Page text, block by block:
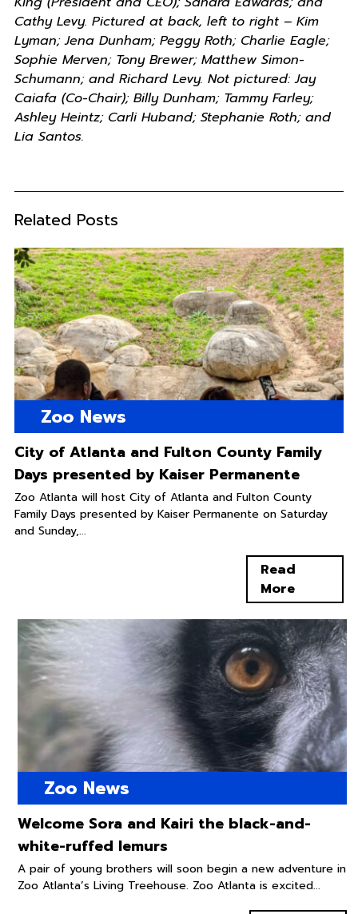
Cathy Levy. Pictured at back, left to right – Kim
Lyman; Jena Dunham; Peggy Roth; Charlie Eagle;
Sophie Merven; Tony Brewer; Matthew Simon-
Schumann; and Richard Levy. Not pictured: Jay
Caiafa (Co-Chair); Billy Dunham; Tammy Farley;
Ashley Heintz; Carli Huband; Stephanie Roth; and
Lia Santos.
Related Posts
Zoo News
City of Atlanta and Fulton County Family
Days presented by Kaiser Permanente
Zoo Atlanta will host City of Atlanta and Fulton County
Family Days presented by Kaiser Permanente on Saturday
and Sunday,...
Read
More
Zoo News
Welcome Sora and Kairi the black-and-
white-ruffed lemurs
A pair of young brothers will soon begin a new adventure in
Zoo Atlanta’s Living Treehouse. Zoo Atlanta is excited...